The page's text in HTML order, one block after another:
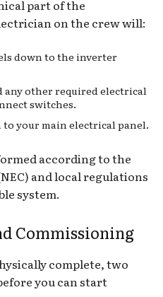
part of the
on the crew will:
down to the inverter
other required electrical
switches.
to your main electrical panel.
according to the
and local regulations
system.
Commissioning
complete, two
you can start